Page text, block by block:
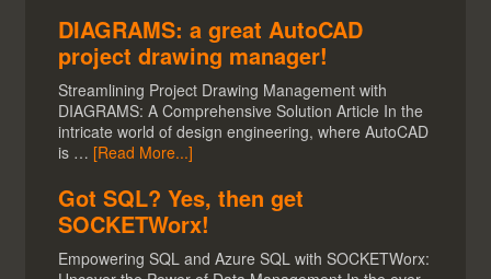
DIAGRAMS: a great AutoCAD
project drawing manager!
Streamlining Project Drawing Management with
DIAGRAMS: A Comprehensive Solution Article In the
intricate world of design engineering, where AutoCAD
is … [Read More...]
Got SQL? Yes, then get
SOCKETWorx!
Empowering SQL and Azure SQL with SOCKETWorx: